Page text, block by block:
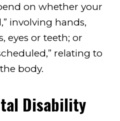
on whether your
involving hands,
eyes or teeth; or
relating to
body.
Disability